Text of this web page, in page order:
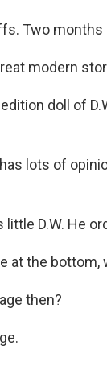
Two months
modern
doll of
lots of
D.W. He
at the bottom,
then?